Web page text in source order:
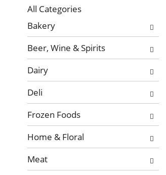
the
with
results.
All Categories
Selection
of
the
following
department
categories
will
refresh
the
page
with
new
results.
Bakery
Beer, Wine & Spirits
Dairy
Deli
Frozen Foods
Home & Floral
Meat